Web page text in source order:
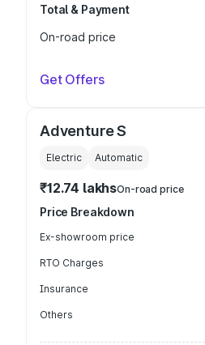
Total & Payment
On-road price
Get Offers
Adventure S
Electric Automatic
₹12.74 lakhsOn-road price
Price Breakdown
Ex-showroom price
RTO Charges
Insurance
Others